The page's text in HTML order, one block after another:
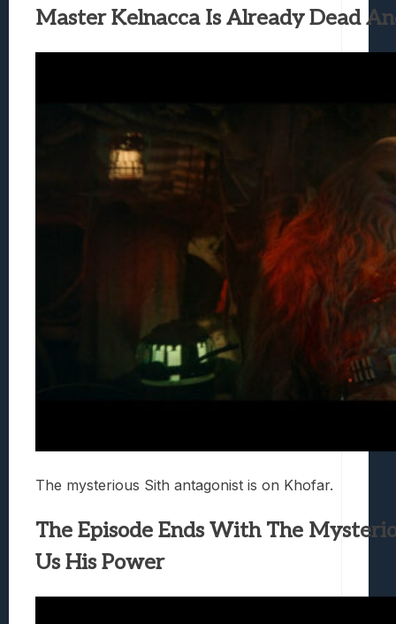
Master Kelnacca Is Already Dead
The mysterious Sith antagonist is on Khofar.
The Episode Ends With The
Us His Power